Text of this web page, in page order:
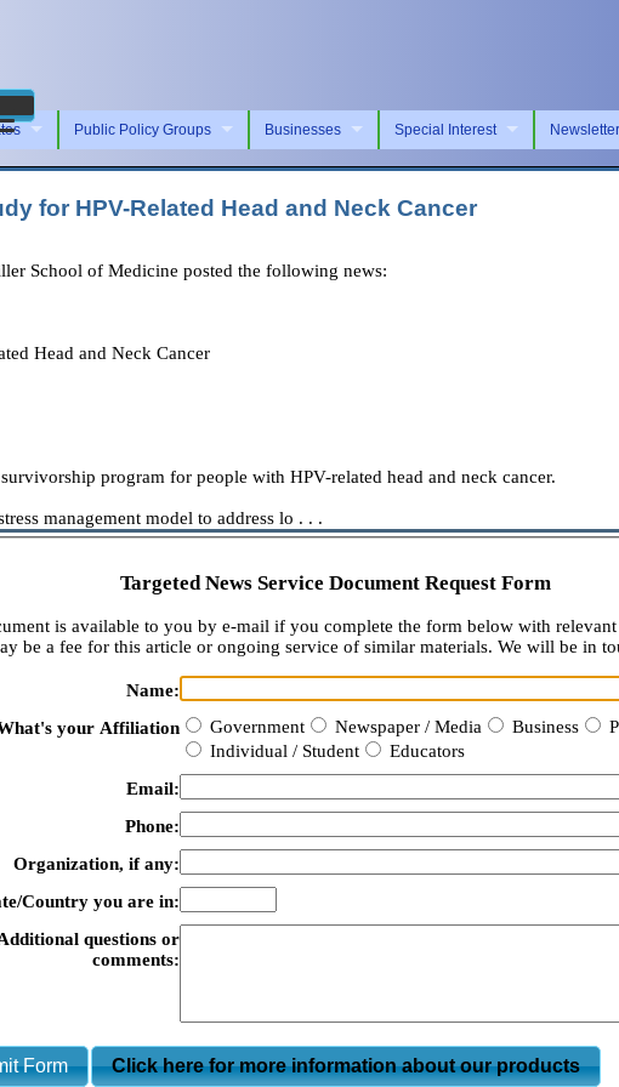
Public Policy Groups Businesses Special Interest
for HPV-Related Head and Neck Cancer
School of Medicine posted the following news:
Head and Neck Cancer
program for people with HPV-related head and neck cancer.
management model to address lo . . .
Targeted News Service Document Request Form
is available to you by e-mail if you complete the form below with
be a fee for this article or ongoing service of similar materials. We will be in
Name:
your Affiliation
Government Newspaper / Media Business
Individual / Student
Educators
Email:
Phone:
Organization, if any:
Country you are in:
questions or
comments:
Form Click here for more information about our products